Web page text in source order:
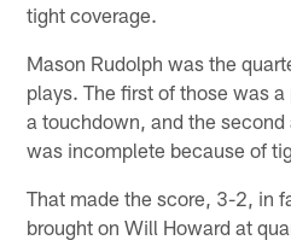
tight coverage.
Mason Rudolph was the
plays. The first of those was
a touchdown, and the
was incomplete because of
That made the score, 3-2, in
brought on Will Howard at